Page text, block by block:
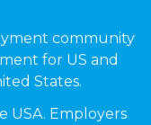
community
for US and
States.
USA. Employers